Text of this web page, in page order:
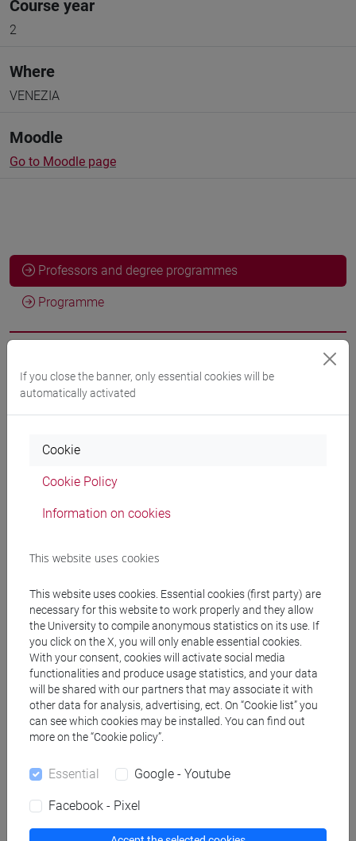
Course year
2
Where
VENEZIA
Moodle
Go to Moodle page
Professors and degree programmes
Programme
BARAN Tsipora- 60h Exercises
Materiali su Moodle
[LT40] LINGUE, CULTURE E SOCIETÀ DELL'ASIA
E DELL'AFRICA MEDITERRANEA - Bachelor's
Degree Programme
cina/giappone/corea
[LTR40] LINGUE, CULTURE E SOCIETÀ
DELL'ASIA E DELL'AFRICA MEDITERRANEA -
Bachelor's Degree Programme
medio oriente e africa
If you close the banner, only essential cookies will be
automatically activated
Cookie
Cookie Policy
Information on cookies
This website uses cookies
This website uses cookies. Essential cookies (first party) are
necessary for this website to work properly and they allow
the University to compile anonymous statistics on its use. If
you click on the X, you will only enable essential cookies.
With your consent, cookies will activate social media
functionalities and produce usage statistics, and your data
will be shared with our partners that may associate it with
other data for analysis, advertising, ect. On “Cookie list” you
can see which cookies may be installed. You can find out
more on the “Cookie policy”.
Essential Google - Youtube
Facebook - Pixel